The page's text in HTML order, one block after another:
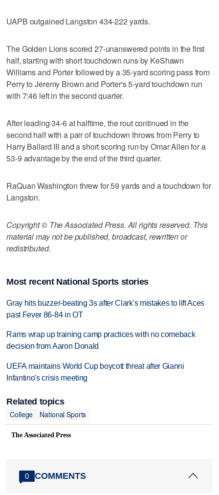
UAPB outgained Langston 434-222 yards.
The Golden Lions scored 27-unanswered points in the first
half, starting with short touchdown runs by KeShawn
Williams and Porter followed by a 35-yard scoring pass from
Perry to Jeremy Brown and Porter's 5-yard touchdown run
with 7:46 left in the second quarter.
After leading 34-6 at halftime, the rout continued in the
second half with a pair of touchdown throws from Perry to
Harry Ballard III and a short scoring run by Omar Allen for a
53-9 advantage by the end of the third quarter.
RaQuan Washington threw for 59 yards and a touchdown for
Langston.
Copyright © The Associated Press. All rights reserved. This
material may not be published, broadcast, rewritten or
redistributed.
Most recent National Sports stories
Gray hits buzzer-beating 3s after Clark's mistakes to lift Aces
past Fever 86-84 in OT
Rams wrap up training camp practices with no comeback
decision from Aaron Donald
UEFA maintains World Cup boycott threat after Gianni
Infantino's crisis meeting
Related topics
College
National Sports
The Associated Press
0 COMMENTS